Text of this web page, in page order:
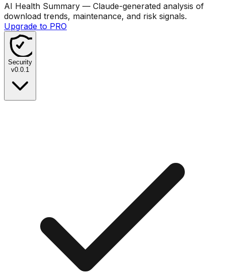
AI Health Summary — Claude-generated analysis of
download trends, maintenance, and risk signals.
Upgrade to PRO
Security
v0.0.1